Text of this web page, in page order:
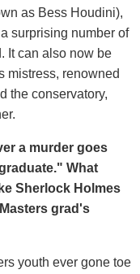
as Bess Houdini),
surprising number of
It can also now be
mistress, renowned
the conservatory,
a murder goes
What
Sherlock Holmes
grad's
youth ever gone toe